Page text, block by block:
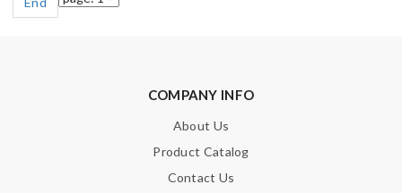
COMPANY INFO
About Us
Product Catalog
Contact Us